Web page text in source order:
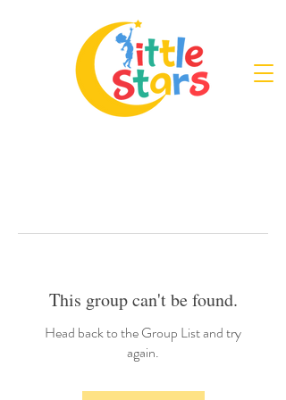
This group can't be found.
Head back to the Group List and try
again.